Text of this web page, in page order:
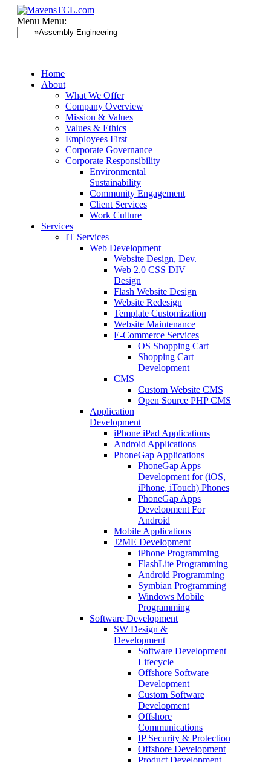
Menu Menu:
Home
About
What We Offer
Company Overview
Mission & Values
Values & Ethics
Employees First
Corporate Governance
Corporate Responsibility
Environmental
Sustainability
Community Engagement
Client Services
Work Culture
Services
IT Services
Web Development
Website Design, Dev.
Web 2.0 CSS DIV
Design
Flash Website Design
Website Redesign
Template Customization
Website Maintenance
E-Commerce Services
OS Shopping Cart
Shopping Cart
Development
CMS
Custom Website CMS
Open Source PHP CMS
Application
Development
iPhone iPad Applications
Android Applications
PhoneGap Applications
PhoneGap Apps
Development for (iOS,
iPhone, iTouch) Phones
PhoneGap Apps
Development For
Android
Mobile Applications
J2ME Development
iPhone Programming
FlashLite Programming
Android Programming
Symbian Programming
Windows Mobile
Programming
Software Development
SW Design &
Development
Software Development
Lifecycle
Offshore Software
Development
Custom Software
Development
Offshore
Communications
IP Security & Protection
Offshore Development
Product Development